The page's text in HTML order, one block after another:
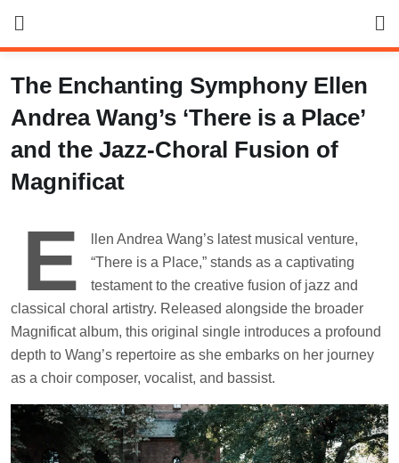
content
The Enchanting Symphony Ellen
Andrea Wang’s ‘There is a Place’
and the Jazz-Choral Fusion of
Magnificat
E
llen Andrea Wang’s latest musical venture,
“There is a Place,” stands as a captivating
testament to the creative fusion of jazz and
classical choral artistry. Released alongside the broader
Magnificat album, this original single introduces a profound
depth to Wang’s repertoire as she embarks on her journey
as a choir composer, vocalist, and bassist.